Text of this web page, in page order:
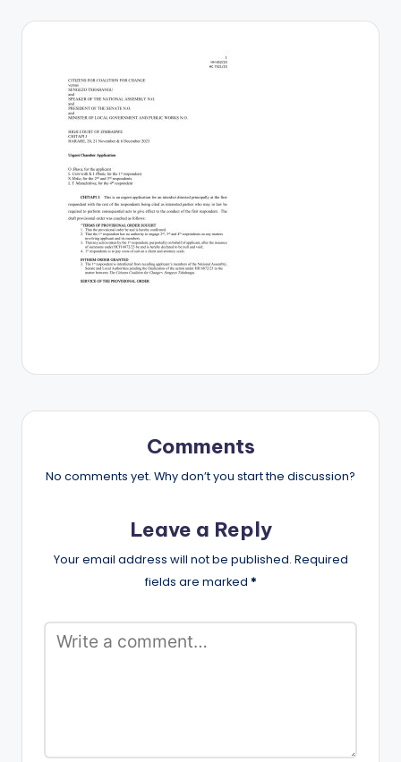
Comments
No comments yet. Why don’t you start the discussion?
Leave a Reply
Your email address will not be published. Required
fields are marked *